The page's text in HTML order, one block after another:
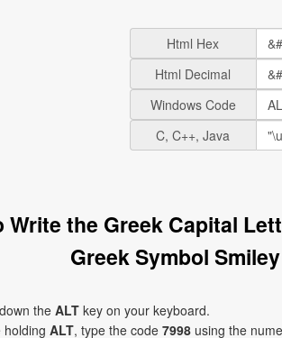
Html Hex
Html Decimal
Windows Code
C, C++, Java
Write the Greek Capital
Greek Symbol
the ALT key on your keyboard.
holding ALT, type the code 7998 using the